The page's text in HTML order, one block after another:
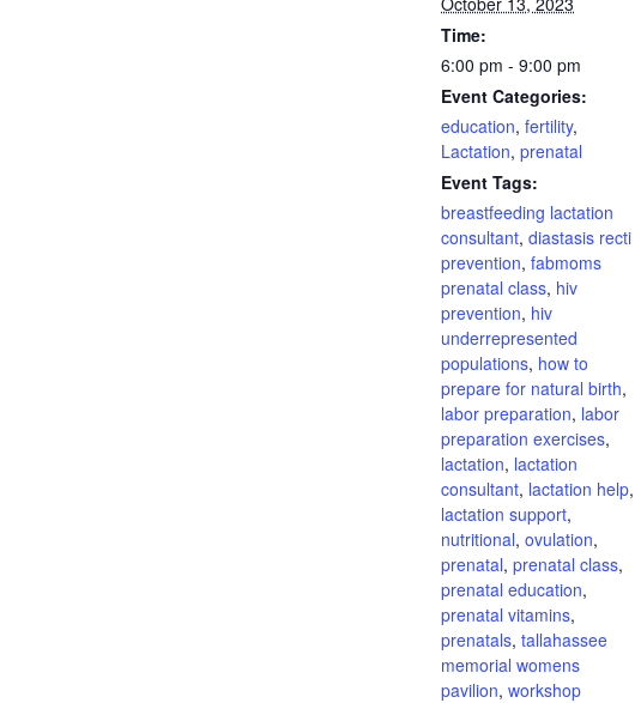
Time:
6:00 pm - 9:00 pm
Event Categories:
education, fertility,
Lactation, prenatal
Event Tags:
breastfeeding lactation
consultant, diastasis recti
prevention, fabmoms
prenatal class, hiv
prevention, hiv
underrepresented
populations, how to
prepare for natural birth,
labor preparation, labor
preparation exercises,
lactation, lactation
consultant, lactation help,
lactation support,
nutritional, ovulation,
prenatal, prenatal class,
prenatal education,
prenatal vitamins,
prenatals, tallahassee
memorial womens
pavilion, workshop